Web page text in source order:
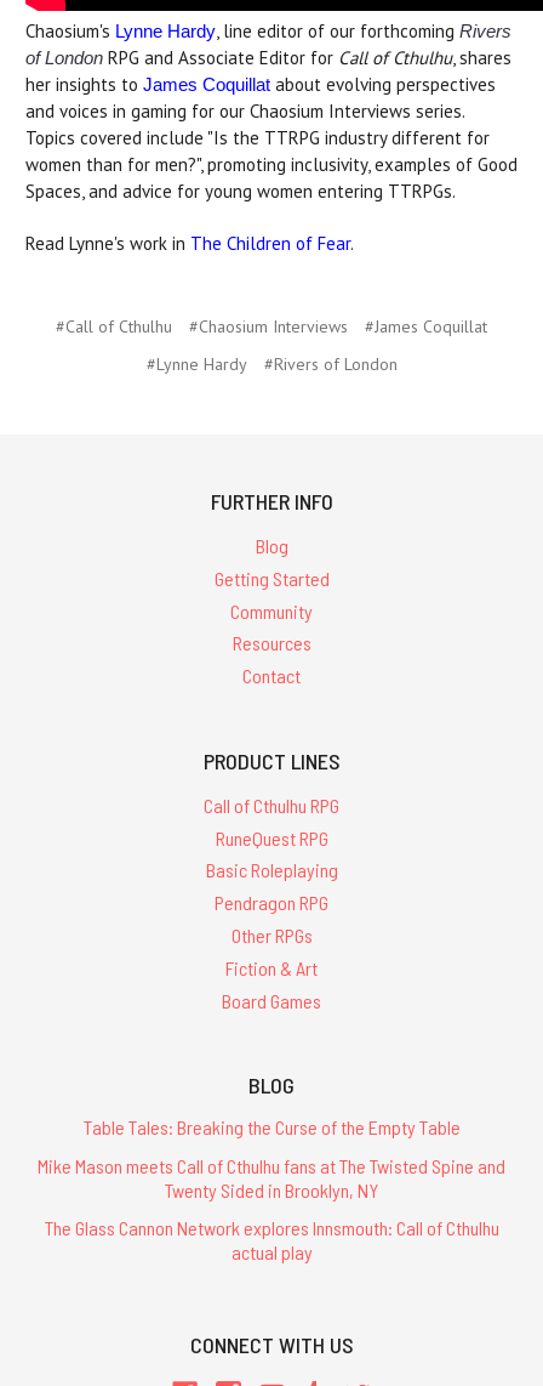
Chaosium's Lynne Hardy, line editor of our forthcoming Rivers
of London RPG and Associate Editor for Call of Cthulhu, shares
her insights to James Coquillat about evolving perspectives
and voices in gaming for our Chaosium Interviews series.
Topics covered include "Is the TTRPG industry different for
women than for men?", promoting inclusivity, examples of Good
Spaces, and advice for young women entering TTRPGs.
Read Lynne's work in The Children of Fear.
#Call of Cthulhu #Chaosium Interviews
#James Coquillat
#Lynne Hardy
#Rivers of London
FURTHER INFO
Blog
Getting Started
Community
Resources
Contact
PRODUCT LINES
Call of Cthulhu RPG
RuneQuest RPG
Basic Roleplaying
Pendragon RPG
Other RPGs
Fiction & Art
Board Games
BLOG
Table Tales: Breaking the Curse of the Empty Table
Mike Mason meets Call of Cthulhu fans at The Twisted Spine and
Twenty Sided in Brooklyn, NY
The Glass Cannon Network explores Innsmouth: Call of Cthulhu
actual play
CONNECT WITH US